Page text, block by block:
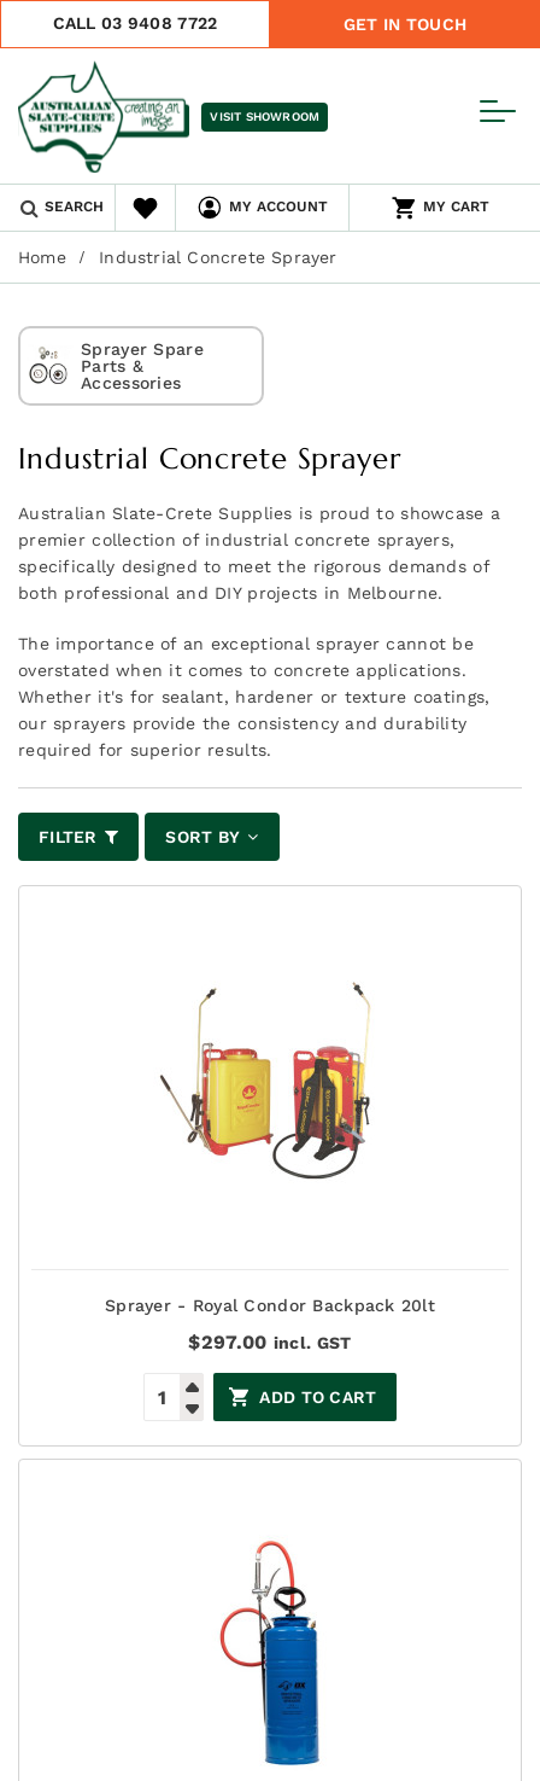
CALL 03 9408 7722 GET IN TOUCH
VISIT SHOWROOM
SEARCH MY ACCOUNT MY CART
Home Industrial Concrete Sprayer
Sprayer Spare
Parts &
Accessories
Industrial Concrete Sprayer
Australian Slate-Crete Supplies is proud to showcase a
premier collection of industrial concrete sprayers,
specifically designed to meet the rigorous demands of
both professional and DIY projects in Melbourne.
The importance of an exceptional sprayer cannot be
overstated when it comes to concrete applications.
Whether it's for sealant, hardener or texture coatings,
our sprayers provide the consistency and durability
required for superior results.
FILTER SORT BY
Sprayer - Royal Condor Backpack 20lt
$297.00 incl. GST
ADD TO CART